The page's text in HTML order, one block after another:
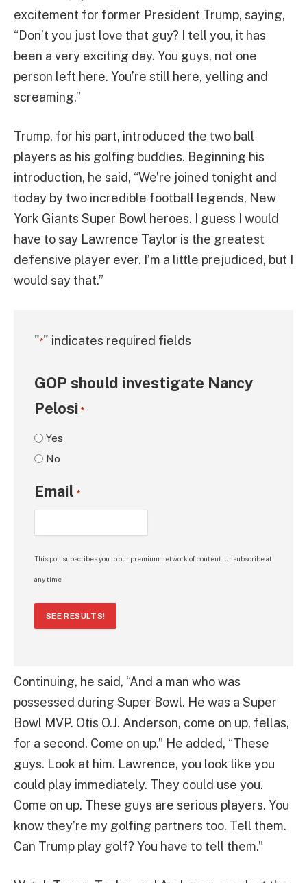
excitement for former President Trump, saying,
“Don’t you just love that guy? I tell you, it has
been a very exciting day. You guys, not one
person left here. You’re still here, yelling and
screaming.”
Trump, for his part, introduced the two ball
players as his golfing buddies. Beginning his
introduction, he said, “We’re joined tonight and
today by two incredible football legends, New
York Giants Super Bowl heroes. I guess I would
have to say Lawrence Taylor is the greatest
defensive player ever. I’m a little prejudiced, but I
would say that.”
"*" indicates required fields
GOP should investigate Nancy
Pelosi *
Yes
No
Email *
This poll subscribes you to our premium network of content. Unsubscribe at
any time.
SEE RESULTS!
Continuing, he said, “And a man who was
possessed during Super Bowl. He was a Super
Bowl MVP. Otis O.J. Anderson, come on up, fellas,
for a second. Come on up.” He added, “These
guys. Look at him. Lawrence, you look like you
could play immediately. They could use you.
Come on up. These guys are serious players. You
know they’re my golfing partners too. Tell them.
Can Trump play golf? You have to tell them.”